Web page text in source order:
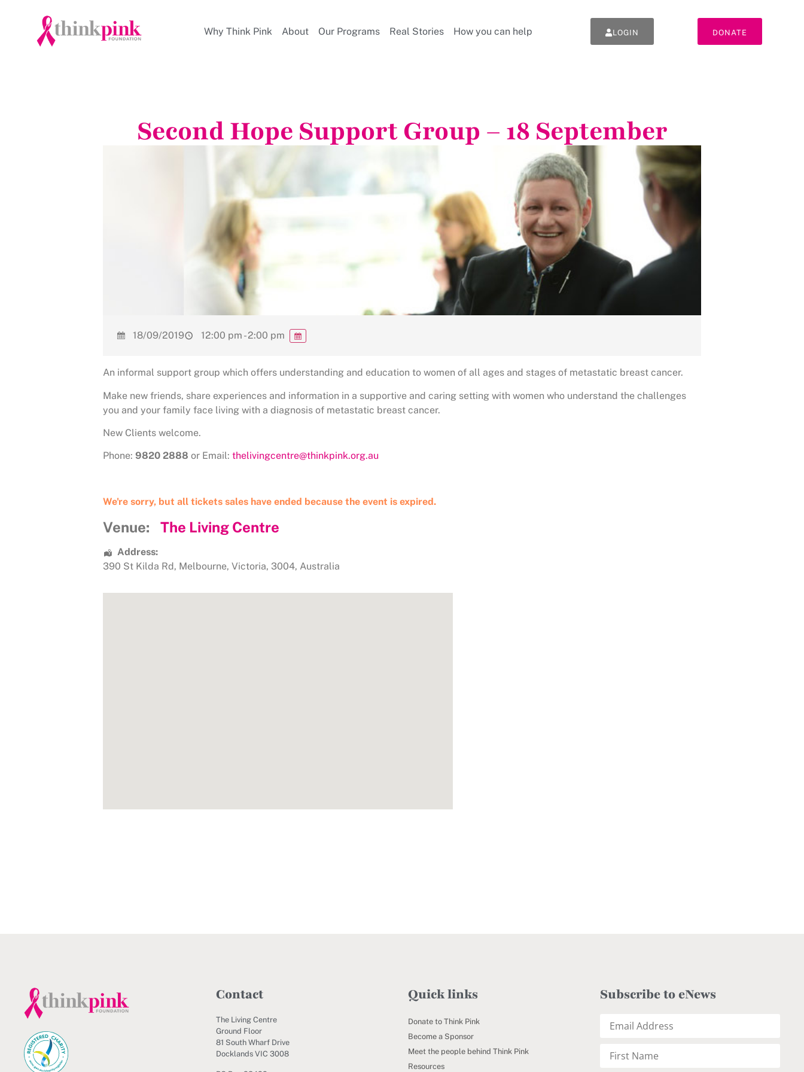
Why Think Pink About Our Programs Real Stories How you can help LOGIN DONATE
Second Hope Support Group – 18 September
18/09/2019 12:00 pm - 2:00 pm
An informal support group which offers understanding and education to women of all ages and stages of metastatic breast cancer.
Make new friends, share experiences and information in a supportive and caring setting with women who understand the challenges
you and your family face living with a diagnosis of metastatic breast cancer.
New Clients welcome.
Phone: 9820 2888 or Email: thelivingcentre@thinkpink.org.au
We're sorry, but all tickets sales have ended because the event is expired.
Venue: The Living Centre
Address:
390 St Kilda Rd , Melbourne, Victoria, 3004, Australia
Contact
The Living Centre
Ground Floor
81 South Wharf Drive
Docklands VIC 3008
Quick links
Donate to Think Pink
Become a Sponsor
Meet the people behind Think Pink
Resources
Subscribe to eNews